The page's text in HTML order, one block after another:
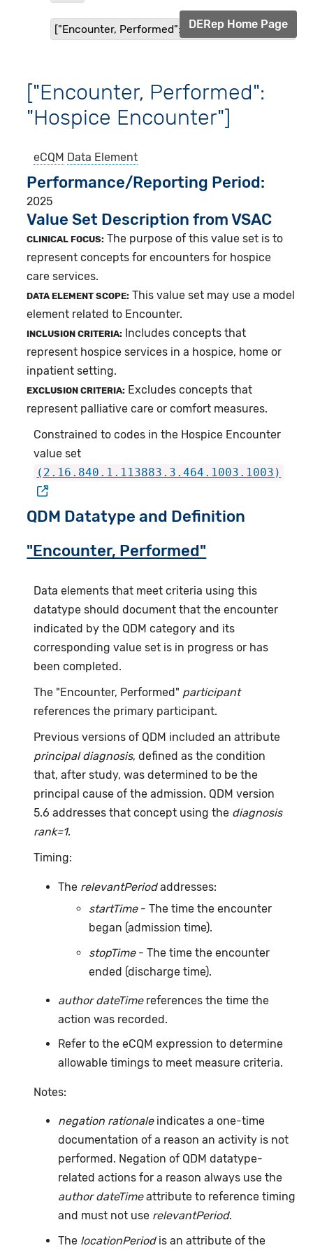
["Encounter, Performed": "Hospice Encounter"]
DERep Home Page
["Encounter, Performed":
"Hospice Encounter"]
eCQM Data Element
Performance/Reporting Period
2025
Value Set Description from VSAC
CLINICAL FOCUS: The purpose of this value set is to
represent concepts for encounters for hospice
care services.
DATA ELEMENT SCOPE: This value set may use a model
element related to Encounter.
INCLUSION CRITERIA:
Includes concepts that
represent hospice services in a hospice, home or
inpatient setting.
EXCLUSION CRITERIA: Excludes concepts that
represent palliative care or comfort measures.
Constrained to codes in the Hospice Encounter
value set
(2.16.840.1.113883.3.464.1003.1003)
QDM Datatype and Definition
"Encounter, Performed"
Data elements that meet criteria using this
datatype should document that the encounter
indicated by the QDM category and its
corresponding value set is in progress or has
been completed.
The "Encounter, Performed" participant
references the primary participant.
Previous versions of QDM included an attribute
principal diagnosis, defined as the condition
that, after study, was determined to be the
principal cause of the admission. QDM version
5.6 addresses that concept using the diagnosis
rank=1.
Timing:
The relevantPeriodaddresses:
startTime- The time the encounter
began (admission time).
stopTime- The time the encounter
ended (discharge time).
author dateTimereferences the time the
action was recorded.
Refer to the eCQM expression to determine
allowable timings to meet measure criteria.
Notes:
negation rationaleindicates a one-time
documentation of a reason an activity is not
performed. Negation of QDM datatype-
related actions for a reason always use the
author dateTimeattribute to reference timing
and must not use relevantPeriod.
The locationPeriodis an attribute of the